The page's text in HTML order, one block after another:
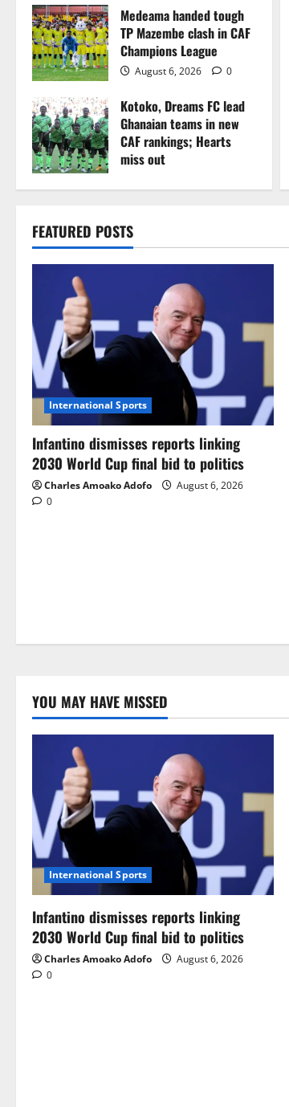
Medeama handed tough
TP Mazembe clash in CAF
Champions League
August 6, 2026 0
Kotoko, Dreams FC lead
Ghanaian teams in new
CAF rankings; Hearts
miss out
Cameroon in first
0
FEATURED POSTS
International Sports
Infantino dismisses reports linking
2030 World Cup final bid to politics
Charles Amoako Adofo
August 6, 2026
0
YOU MAY HAVE MISSED
International Sports
Infantino dismisses reports linking
2030 World Cup final bid to politics
Charles Amoako Adofo
August 6, 2026
0